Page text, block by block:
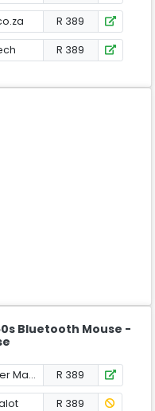
R 389
R 389
Bluetooth Mouse -
Mania R 389
R 389